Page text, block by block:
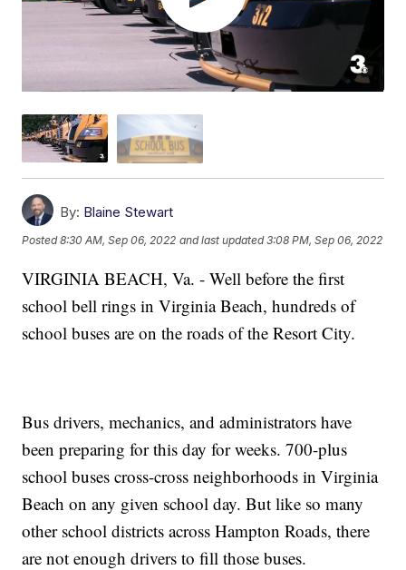
By: Blaine Stewart
Posted8:30 AM, Sep 06, 2022 and last updated 3:08 PM, Sep 06, 2022
VIRGINIA BEACH, Va. - Well before the first
school bell rings in Virginia Beach, hundreds of
school buses are on the roads of the Resort City.
Bus drivers, mechanics, and administrators have
been preparing for this day for weeks. 700-plus
school buses cross-cross neighborhoods in Virginia
Beach on any given school day. But like so many
other school districts across Hampton Roads, there
are not enough drivers to fill those buses.